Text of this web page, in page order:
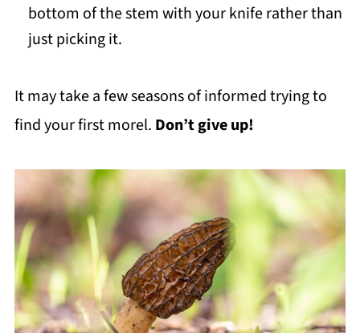
bottom of the stem with your knife rather than
just picking it.
It may take a few seasons of informed trying to
find your first morel. Don’t give up!